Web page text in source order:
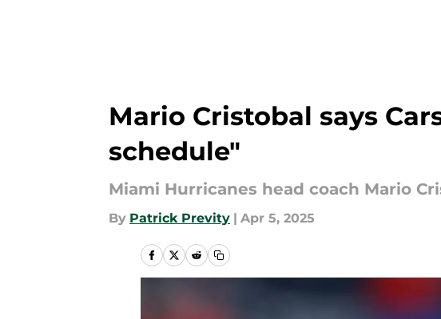
Mario Cristobal says
schedule"
Miami Hurricanes head coach Mario
By Patrick Previty | Apr 5, 2025